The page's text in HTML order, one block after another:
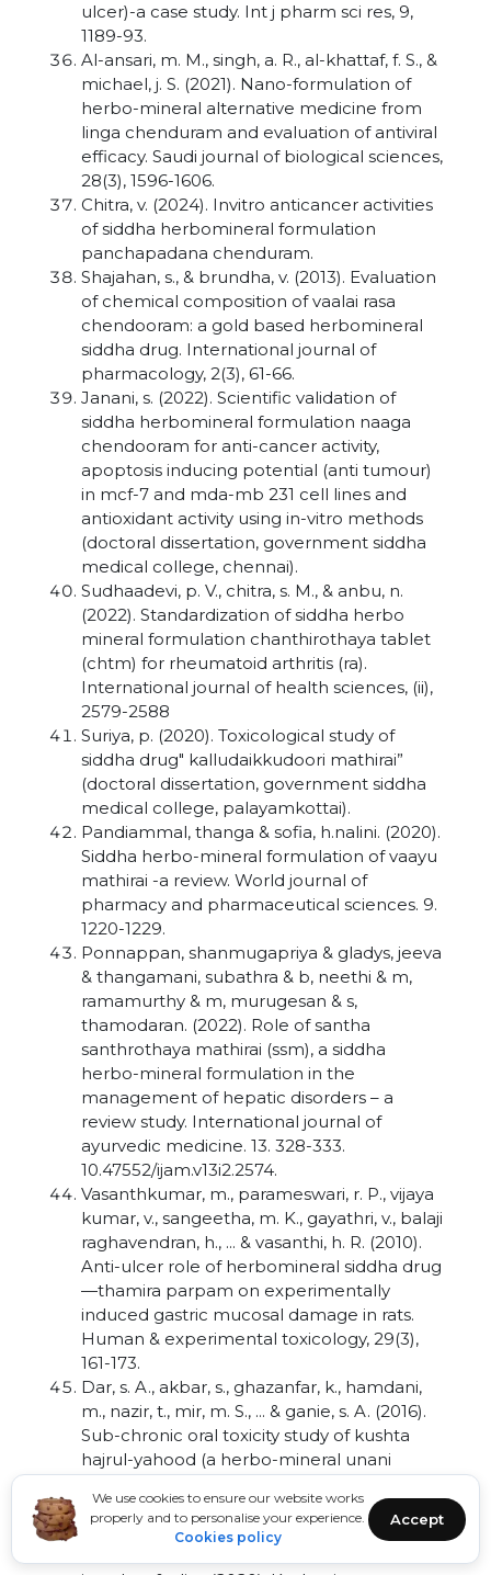
We use cookies to ensure our website works
properly and to personalise your experience.
Cookies policy
Accept
ulcer)-a case study. Int j pharm sci res, 9,
1189-93.
Al-ansari, m. M., singh, a. R., al-khattaf, f. S., &
michael, j. S. (2021). Nano-formulation of
herbo-mineral alternative medicine from
linga chenduram and evaluation of antiviral
efficacy. Saudi journal of biological sciences,
28(3), 1596-1606.
Chitra, v. (2024). Invitro anticancer activities
of siddha herbomineral formulation
panchapadana chenduram.
Shajahan, s., & brundha, v. (2013). Evaluation
of chemical composition of vaalai rasa
chendooram: a gold based herbomineral
siddha drug. International journal of
pharmacology, 2(3), 61-66.
Janani, s. (2022). Scientific validation of
siddha herbomineral formulation naaga
chendooram for anti-cancer activity,
apoptosis inducing potential (anti tumour)
in mcf-7 and mda-mb 231 cell lines and
antioxidant activity using in-vitro methods
(doctoral dissertation, government siddha
medical college, chennai).
Sudhaadevi, p. V., chitra, s. M., & anbu, n.
(2022). Standardization of siddha herbo
mineral formulation chanthirothaya tablet
(chtm) for rheumatoid arthritis (ra).
International journal of health sciences, (ii),
2579-2588
Suriya, p. (2020). Toxicological study of
siddha drug" kalludaikkudoori mathirai”
(doctoral dissertation, government siddha
medical college, palayamkottai).
Pandiammal, thanga & sofia, h.nalini. (2020).
Siddha herbo-mineral formulation of vaayu
mathirai -a review. World journal of
pharmacy and pharmaceutical sciences. 9.
1220-1229.
Ponnappan, shanmugapriya & gladys, jeeva
& thangamani, subathra & b, neethi & m,
ramamurthy & m, murugesan & s,
thamodaran. (2022). Role of santha
santhrothaya mathirai (ssm), a siddha
herbo-mineral formulation in the
management of hepatic disorders – a
review study. International journal of
ayurvedic medicine. 13. 328-333.
10.47552/ijam.v13i2.2574.
Vasanthkumar, m., parameswari, r. P., vijaya
kumar, v., sangeetha, m. K., gayathri, v., balaji
raghavendran, h., ... & vasanthi, h. R. (2010).
Anti-ulcer role of herbomineral siddha drug
—thamira parpam on experimentally
induced gastric mucosal damage in rats.
Human & experimental toxicology, 29(3),
161-173.
Dar, s. A., akbar, s., ghazanfar, k., hamdani,
m., nazir, t., mir, m. S., ... & ganie, s. A. (2016).
Sub-chronic oral toxicity study of kushta
hajrul-yahood (a herbo-mineral unani
applied pharmaceutical science, 6(11), 105-
113.